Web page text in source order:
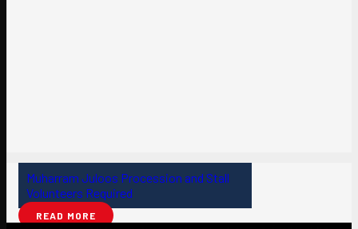
Muharram Juloos Procession and Stall
Volunteers Required
READ MORE